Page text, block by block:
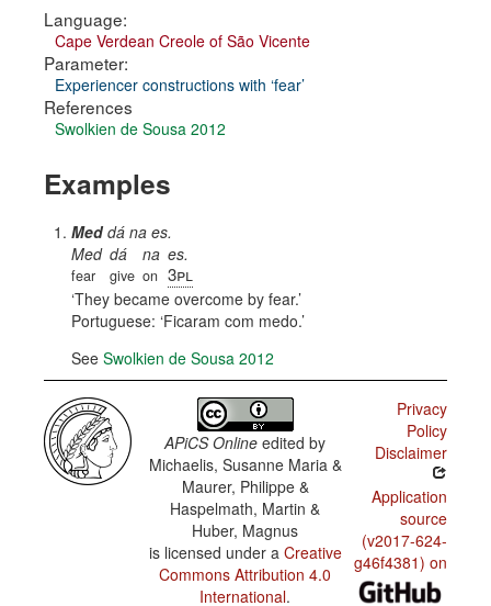
Language:
Cape Verdean Creole of São Vicente
Parameter:
Experiencer constructions with ‘fear’
References
Swolkien de Sousa 2012
Examples
Meddá na es.
Med
fear
dá
give
na
on
es.
3pl
They became overcome by fear.
Portuguese: Ficaram com medo.
See Swolkien de Sousa 2012
APiCS Online edited by
Michaelis, Susanne Maria &
Maurer, Philippe &
Haspelmath, Martin &
Huber, Magnus
is licensed under a Creative
Commons Attribution 4.0
International.
Privacy
Policy
Disclaimer
Application
source
(v2017-624-
g46f4381) on